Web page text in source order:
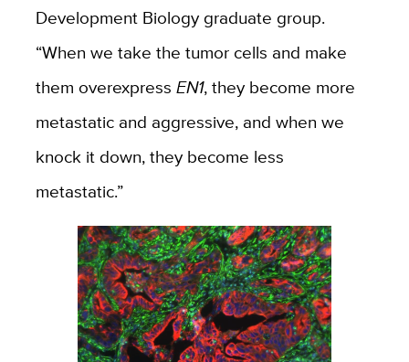
Development Biology graduate group.
“When we take the tumor cells and make
them overexpress EN1, they become more
metastatic and aggressive, and when we
knock it down, they become less
metastatic.”